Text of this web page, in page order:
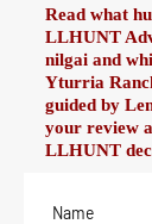
Read what
LLHUNT
nilgai and
Yturria
guided by
your review
LLHUNT
Name